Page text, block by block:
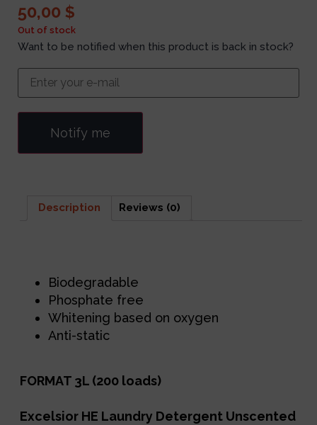
50,00 $
Out of stock
Want to be notified when this product is back in stock?
Notify me
Description Reviews (0)
Biodegradable
Phosphate free
Whitening based on oxygen
Anti-static
FORMAT 3L (200 loads)
Excelsior HE Laundry Detergent Unscented